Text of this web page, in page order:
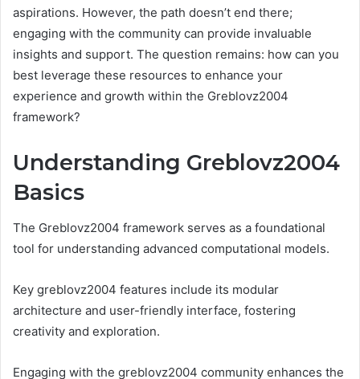
aspirations. However, the path doesn’t end there;
engaging with the community can provide invaluable
insights and support. The question remains: how can you
best leverage these resources to enhance your
experience and growth within the Greblovz2004
framework?
Understanding Greblovz2004
Basics
The Greblovz2004 framework serves as a foundational
tool for understanding advanced computational models.
Key greblovz2004 features include its modular
architecture and user-friendly interface, fostering
creativity and exploration.
Engaging with the greblovz2004 community enhances the